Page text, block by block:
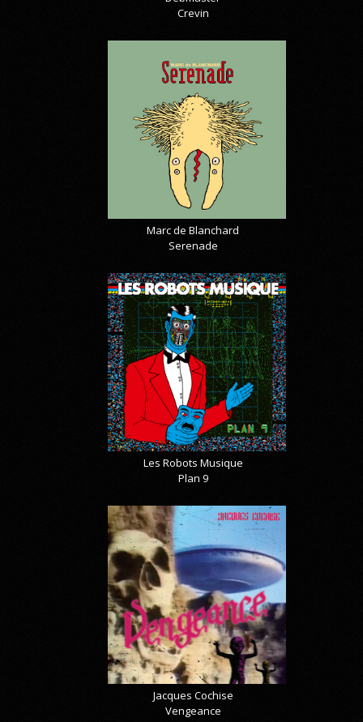
Crevin
Marc de Blanchard
Serenade
Les Robots Musique
Plan 9
Jacques Cochise
Vengeance